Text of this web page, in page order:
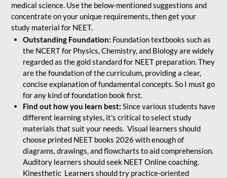
medical science. Use the below-mentioned suggestions and
concentrate on your unique requirements, then get your
study material for NEET.
Outstanding Foundation: Foundation textbooks such as
the NCERT for Physics, Chemistry, and Biology are widely
regarded as the gold standard for NEET preparation. They
are the foundation of the curriculum, providing a clear,
concise explanation of fundamental concepts. So I must go
for any kind of foundation book first.
Find out how you learn best: Since various students have
different learning styles, it's critical to select study
materials that suit your needs. Visual learners should
choose printed NEET books 2026 with enough of
diagrams, drawings, and flowcharts to aid comprehension.
Auditory learners should seek NEET Online coaching.
Kinesthetic Learners should try practice-oriented